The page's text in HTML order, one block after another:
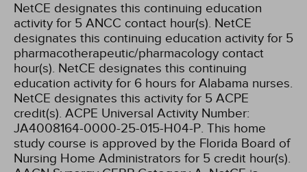
NetCE designates this continuing education
activity for 5 ANCC contact hour(s). NetCE
designates this continuing education activity for 5
pharmacotherapeutic/pharmacology contact
hour(s). NetCE designates this continuing
education activity for 6 hours for Alabama nurses.
NetCE designates this activity for 5 ACPE
credit(s). ACPE Universal Activity Number:
JA4008164-0000-25-015-H04-P. This home
study course is approved by the Florida Board of
Nursing Home Administrators for 5 credit hour(s).